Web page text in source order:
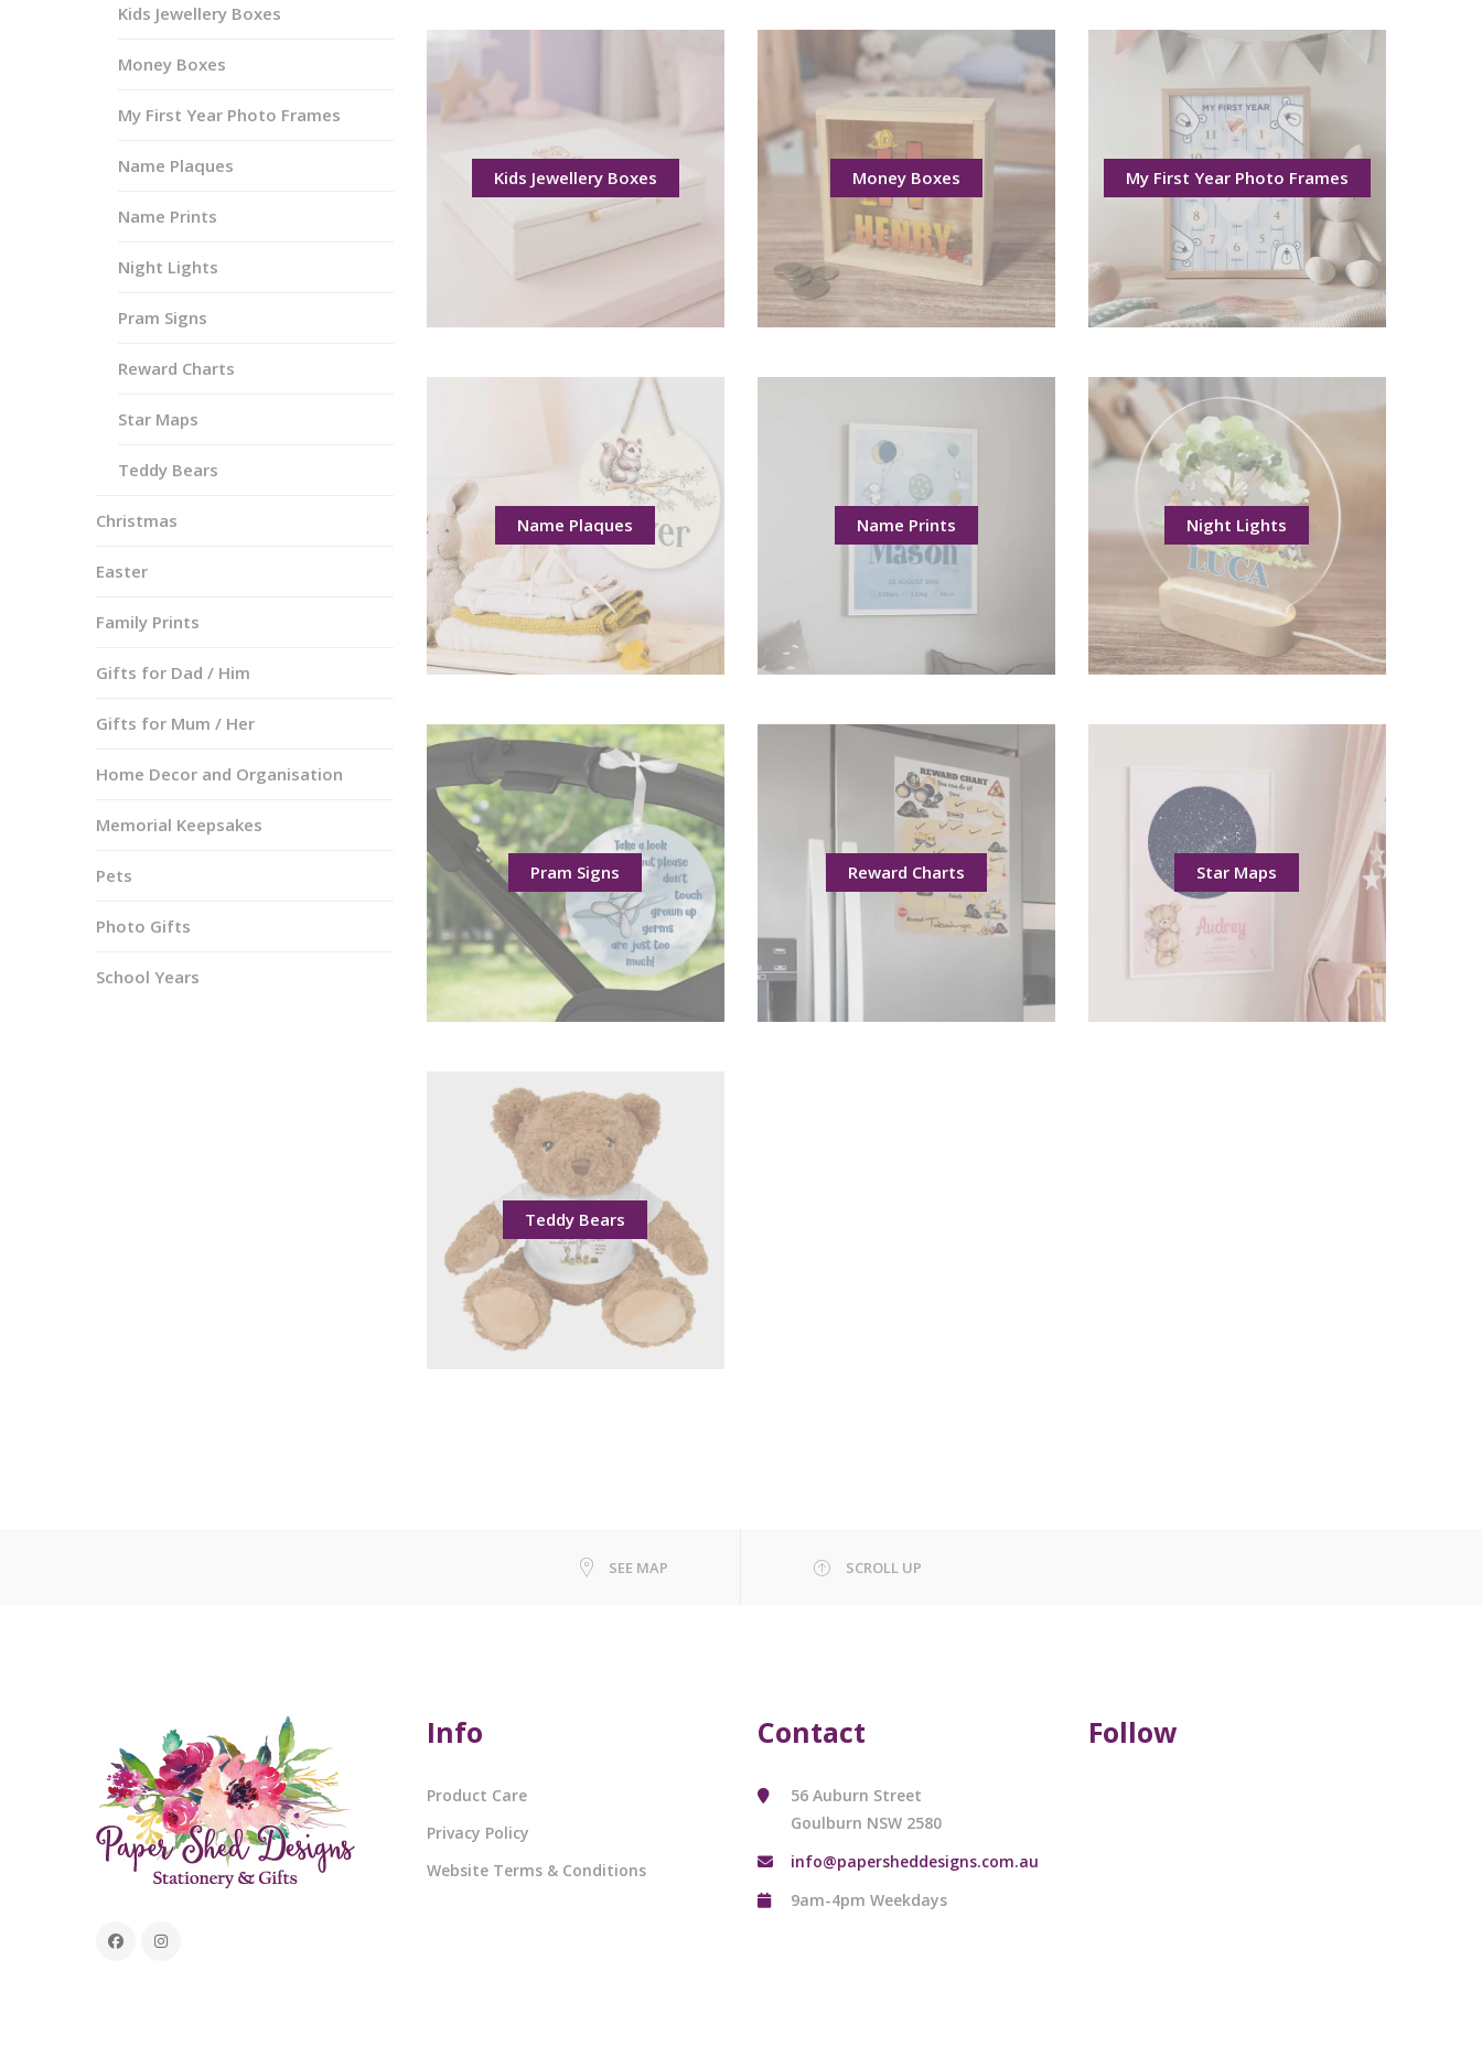
Kids Jewellery Boxes
Money Boxes
My First Year Photo Frames
Name Plaques
Name Prints
Night Lights
Pram Signs
Reward Charts
Star Maps
Teddy Bears
Christmas
Easter
Family Prints
Gifts for Dad / Him
Gifts for Mum / Her
Home Decor and Organisation
Memorial Keepsakes
Pets
Photo Gifts
School Years
Kids Jewellery Boxes Money Boxes My First Year Photo Frames
Name Plaques Name Prints Night Lights
Pram Signs Reward Charts Star Maps
Teddy Bears
SEE MAP SCROLL UP
Info
Product Care
Privacy Policy
Website Terms & Conditions
Contact
56 Auburn Street
Goulburn NSW 2580
info@papersheddesigns.com.au
9am-4pm Weekdays
Follow